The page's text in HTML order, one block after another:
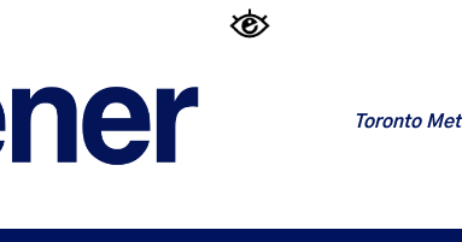
Toronto